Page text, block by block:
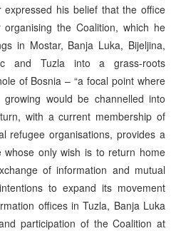
expressed his belief that the office
the Coalition, which he
in Mostar, Banja Luka, Bijeljina,
and Tuzla into a grass-roots
of Bosnia – “a focal point where
would be channelled into
with a current membership of
refugee organisations, provides a
only wish is to return home
of information and mutual
to expand its movement
offices in Tuzla, Banja Luka
participation of the Coalition at